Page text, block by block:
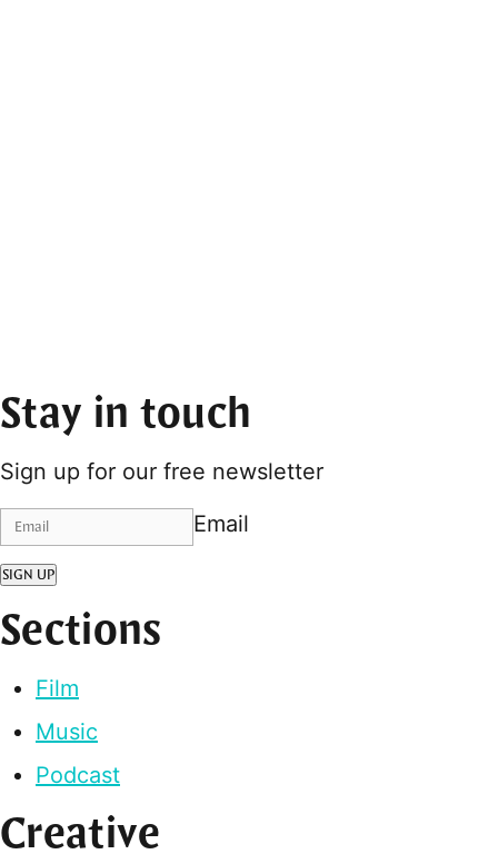
Stay in touch
Sign up for our free newsletter
Email
SIGN UP
Sections
Film
Music
Podcast
Creative